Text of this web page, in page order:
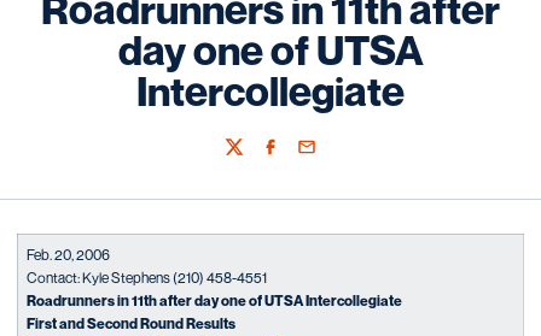
day one of UTSA
Intercollegiate
TwitterFacebook
Email
Feb. 20, 2006
Contact: Kyle Stephens (210) 458-4551
Roadrunners in 11th after day one of UTSA Intercollegiate
First and Second Round Results